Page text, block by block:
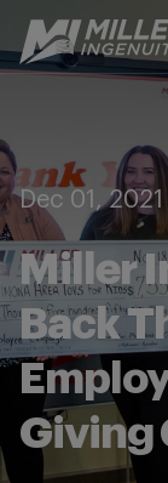
Dec 01, 2021
Miller
Back
Giving